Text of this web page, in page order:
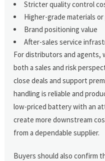
Stricter quality control
Higher-grade materials
Brand positioning value
After-sales service
For distributors and agents,
both a sales and risk
close deals and support
handling is reliable and
low-priced battery with an
create more downstream
from a dependable supplier.
Buyers should also confirm